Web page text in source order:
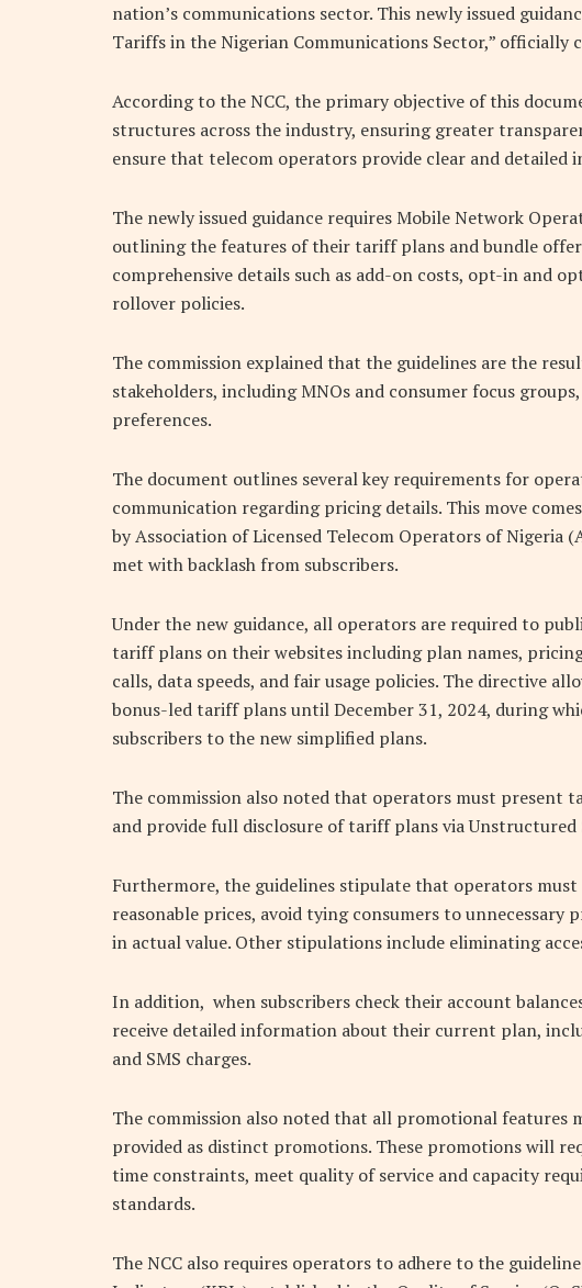
nation’s communications sector. This newly issued
Tariffs in the Nigerian Communications Sector,” officially
According to the NCC, the primary objective of this
structures across the industry, ensuring greater
ensure that telecom operators provide clear and
The newly issued guidance requires Mobile Network
outlining the features of their tariff plans and bundle
comprehensive details such as add-on costs, opt-in and
rollover policies.
The commission explained that the guidelines are the
stakeholders, including MNOs and consumer focus
preferences.
The document outlines several key requirements for
communication regarding pricing details. This move
by Association of Licensed Telecom Operators of Nigeria
met with backlash from subscribers.
Under the new guidance, all operators are required to
tariff plans on their websites including plan names,
calls, data speeds, and fair usage policies. The directive
bonus-led tariff plans until December 31, 2024, during
subscribers to the new simplified plans.
The commission also noted that operators must present
and provide full disclosure of tariff plans via Unstructured
Furthermore, the guidelines stipulate that operators
reasonable prices, avoid tying consumers to unnecessary
in actual value. Other stipulations include eliminating
In addition, when subscribers check their account
receive detailed information about their current plan,
and SMS charges.
The commission also noted that all promotional features
provided as distinct promotions. These promotions will
time constraints, meet quality of service and capacity
standards.
The NCC also requires operators to adhere to the